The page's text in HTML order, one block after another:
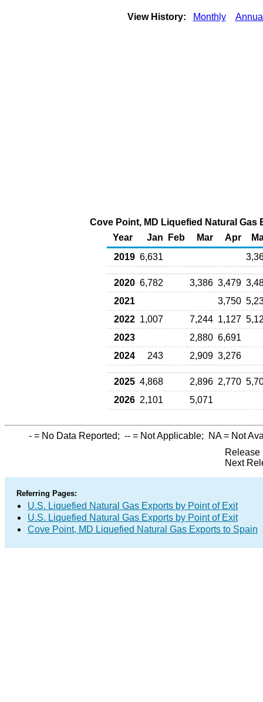
View History: Monthly
Cove Point, MD Liquefied Natural
Year
Jan Feb Mar Apr
2019 6,631
2020 6,782 3,386 3,479
2021
3,750
2022 1,007 7,244 1,127
2023
2,880 6,691
2024
243 2,909 3,276
2025 4,868 2,896 2,770
2026 2,101 5,071
- = No Data Reported; -- = Not Applicable; NA= Not
Release
Next
Referring Pages:
U.S. Liquefied Natural Gas Exports by Point of Exit
U.S. Liquefied Natural Gas Exports by Point of Exit
Cove Point, MD Liquefied Natural Gas Exports to Spain